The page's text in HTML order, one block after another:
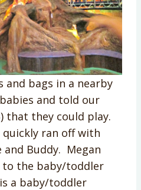
and bags in a nearby
and told our
that they could play.
quickly ran off with
and Buddy. Megan
to the baby/toddler
a baby/toddler